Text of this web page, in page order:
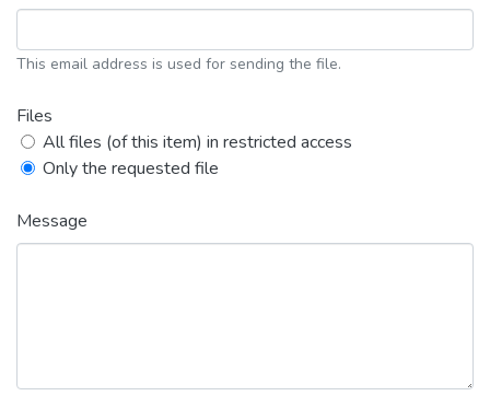
This email address is used for sending the file.
Files
All files (of this item) in restricted access
Only the requested file
Message